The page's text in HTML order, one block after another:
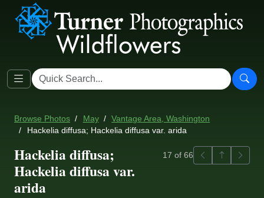
Browse Photos May
Vantage Area, Washington
Hackelia diffusa; Hackelia diffusa var. arida
Hackelia diffusa;
Hackelia diffusa var.
arida
17 of 66 PreviousBack to